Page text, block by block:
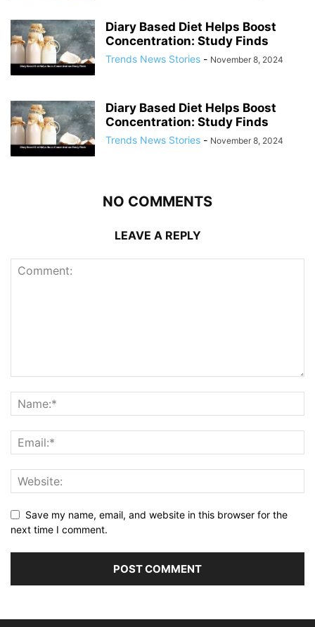
Diary Based Diet Helps Boost
Concentration: Study Finds
Trends News Stories - November 8, 2024
Diary Based Diet Helps Boost
Concentration: Study Finds
Trends News Stories - November 8, 2024
NO COMMENTS
LEAVE A REPLY
Save my name, email, and website in this browser for the
next time I comment.